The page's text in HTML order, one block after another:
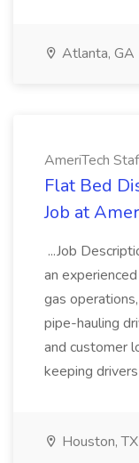
Atlanta, GA
AmeriTech
Flat Bed
Job at
...Job
an
gas
pipe-hauling
and customer
keeping
Houston, TX